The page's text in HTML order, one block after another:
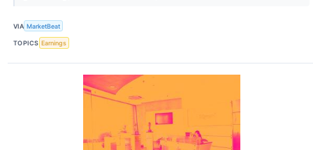
VIA MarketBeat
TOPICS Earnings